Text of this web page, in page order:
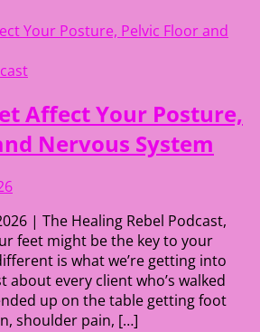
Affect Your Posture,
Nervous System
| The Healing Rebel Podcast,
feet might be the key to your
is what we’re getting into
about every client who’s walked
up on the table getting foot
shoulder pain, […]